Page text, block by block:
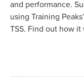
and performance.
using Training
TSS. Find out how it